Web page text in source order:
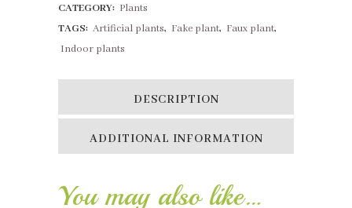
CATEGORY: Plants
TAGS: Artificial plants, Fake plant, Faux plant,
Indoor plants
DESCRIPTION
ADDITIONAL INFORMATION
You may also like…